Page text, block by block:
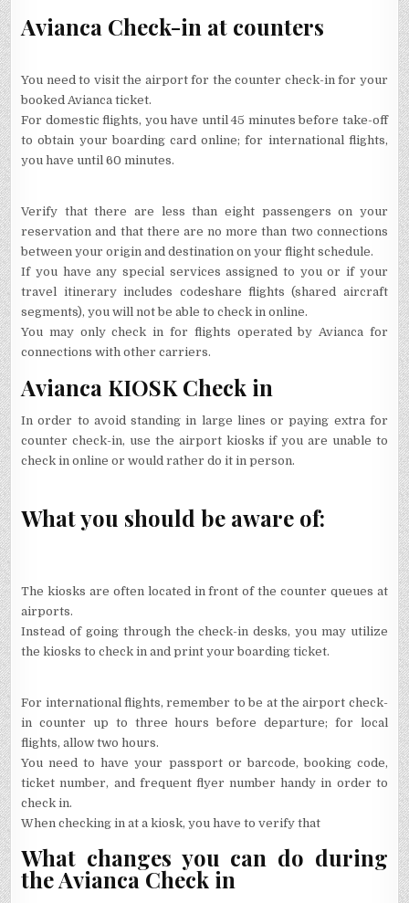
Avianca Check-in at counters
You need to visit the airport for the counter check-in for your
booked Avianca ticket.
For domestic flights, you have until 45 minutes before take-off
to obtain your boarding card online; for international flights,
you have until 60 minutes.
Verify that there are less than eight passengers on your
reservation and that there are no more than two connections
between your origin and destination on your flight schedule.
If you have any special services assigned to you or if your
travel itinerary includes codeshare flights (shared aircraft
segments), you will not be able to check in online.
You may only check in for flights operated by Avianca for
connections with other carriers.
Avianca KIOSK Check in
In order to avoid standing in large lines or paying extra for
counter check-in, use the airport kiosks if you are unable to
check in online or would rather do it in person.
What you should be aware of:
The kiosks are often located in front of the counter queues at
airports.
Instead of going through the check-in desks, you may utilize
the kiosks to check in and print your boarding ticket.
For international flights, remember to be at the airport check-
in counter up to three hours before departure; for local
flights, allow two hours.
You need to have your passport or barcode, booking code,
ticket number, and frequent flyer number handy in order to
check in.
When checking in at a kiosk, you have to verify that
What changes you can do during
the Avianca Check in